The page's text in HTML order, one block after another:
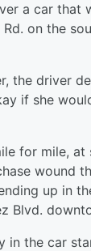
a car that
on the
the driver
if she
for mile, at
wound
up in
Blvd.
in the car